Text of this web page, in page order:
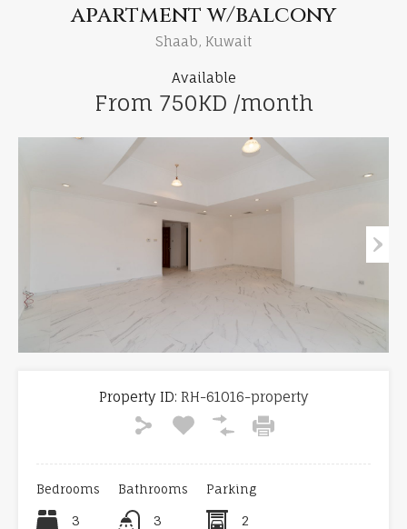
apartment w/balcony
Shaab, Kuwait
Available
From 750KD /month
Property ID: RH-61016-property
Bedrooms
3
Bathrooms
3
Parking
2